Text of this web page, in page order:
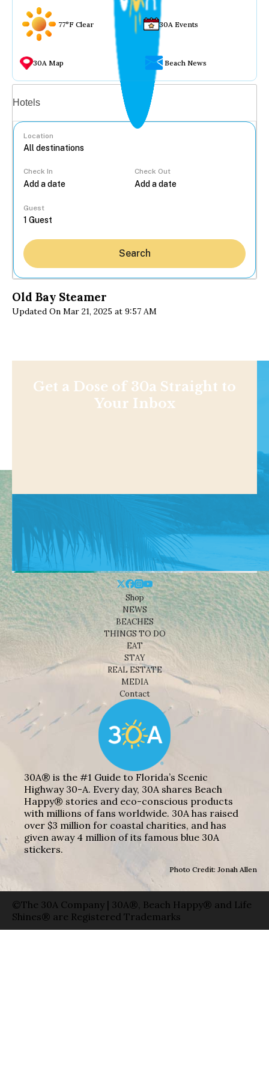
77°F Clear 30A Events
30A Map Beach News
Hotels
Location
Check In Check Out
Guest
Search
Old Bay Steamer
Updated On Mar 21, 2025 at 9:57 AM
Get a Dose of 30a Straight to
Your Inbox
Shop
NEWS
BEACHES
THINGS TO DO
EAT
STAY
REAL ESTATE
MEDIA
Contact
30A® is the #1 Guide to Florida’s Scenic
Highway 30-A. Every day, 30A shares Beach
Happy® stories and eco-conscious products
with millions of fans worldwide. 30A has raised
over $3 million for coastal charities, and has
given away 4 million of its famous blue 30A
stickers.
Photo Credit: Jonah Allen
©The 30A Company | 30A®, Beach Happy® and Life
Shines® are Registered Trademarks